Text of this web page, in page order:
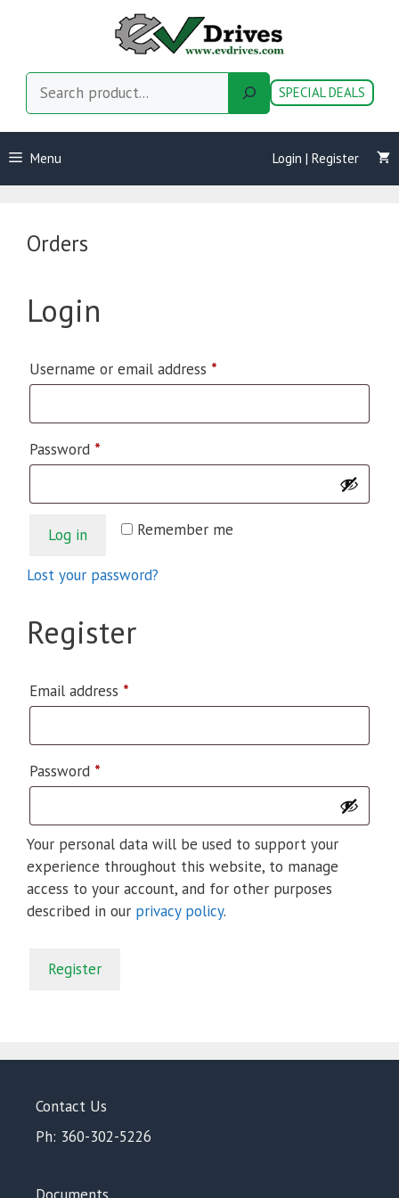
SPECIAL DEALS
Menu Login | Register
Orders
Login
Username or email address *
Password *
Remember me
Log in
Lost your password?
Register
Email address *
Password *
Your personal data will be used to support your
experience throughout this website, to manage
access to your account, and for other purposes
described in our privacy policy.
Register
Contact Us
Ph: 360-302-5226
Documents